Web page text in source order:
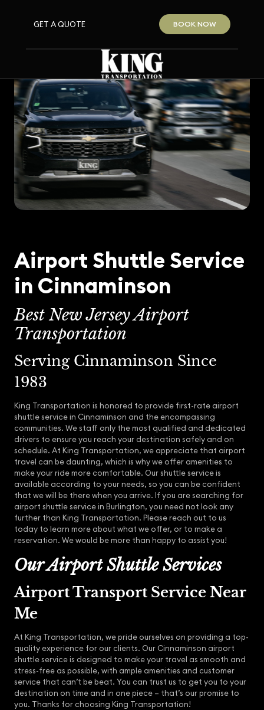
GET A QUOTE BOOK NOW
Airport Shuttle Service
in Cinnaminson
Best New Jersey Airport
Transportation
Serving Cinnaminson Since
1983
King Transportation is honored to provide first-rate airport
shuttle service in Cinnaminson and the encompassing
communities. We staff only the most qualified and dedicated
drivers to ensure you reach your destination safely and on
schedule. At King Transportation, we appreciate that airport
travel can be daunting, which is why we offer amenities to
make your ride more comfortable. Our shuttle service is
available according to your needs, so you can be confident
that we will be there when you arrive. If you are searching for
airport shuttle service in Burlington, you need not look any
further than King Transportation. Please reach out to us
today to learn more about what we offer, or to make a
reservation. We would be more than happy to assist you!
Our Airport Shuttle Services
Airport Transport Service Near
Me
At King Transportation, we pride ourselves on providing a top-
quality experience for our clients. Our Cinnaminson airport
shuttle service is designed to make your travel as smooth and
stress-free as possible, with ample amenities and customer
service that can’t be beat. You can trust us to get you to your
destination on time and in one piece – that’s our promise to
you. Thanks for choosing King Transportation!